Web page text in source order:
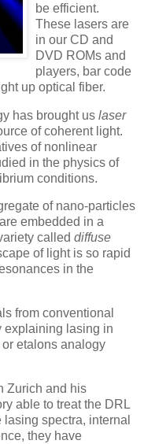
be efficient.
These lasers are
in our CD and
DVD ROMs and
players, bar code
up optical fiber.
has brought us laser
of coherent light.
of nonlinear
in the physics of
conditions.
of nano-particles
embedded in a
called diffuse
of light is so rapid
in the
from conventional
explaining lasing in
or etalons analogy
Zurich and his
able to treat the DRL
spectra, internal
they have